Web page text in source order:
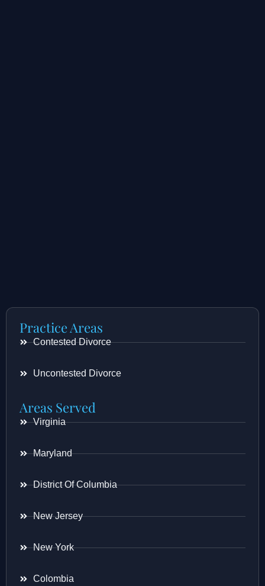
Practice Areas
Contested Divorce
Uncontested Divorce
Areas Served
Virginia
Maryland
District Of Columbia
New Jersey
New York
Colombia